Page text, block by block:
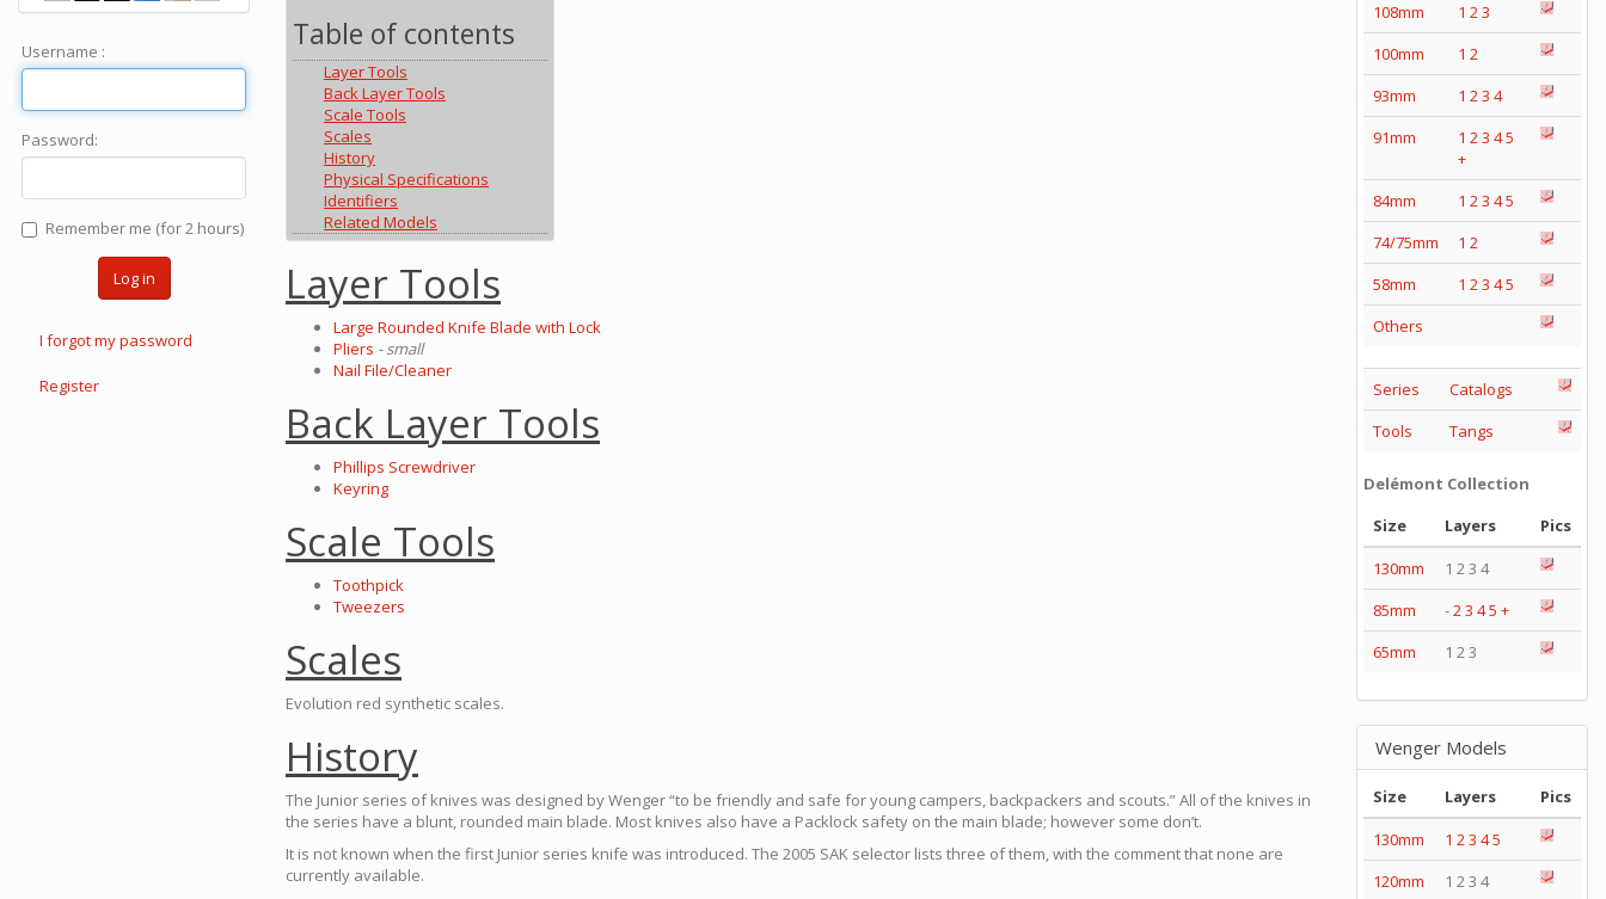
Table of contents
Layer Tools
Back Layer Tools
Scale Tools
Scales
History
Physical Specifications
Identifiers
Related Models
Layer Tools
Large Rounded Knife Blade with Lock
Pliers - small
Nail File/Cleaner
Back Layer Tools
Phillips Screwdriver
Keyring
Scale Tools
Toothpick
Tweezers
Scales
Evolution red synthetic scales.
History
The Junior series of knives was designed by Wenger “to be friendly and safe for young campers, backpackers and scouts.” All of the knives in
the series have a blunt, rounded main blade. Most knives also have a Packlock safety on the main blade; however some don’t.
It is not known when the first Junior series knife was introduced. The 2005 SAK selector lists three of them, with the comment that none are
currently available.
Username :
Password:
Remember me (for 2 hours)
Log in
I forgot my password
Register
108mm
1 23
100mm
1 2
93mm
1 23 4
91mm
1 23 45
+
84mm
1 23 45
74/75mm
1 2
58mm
1 23 45
Others
Series
Catalogs
Tools
Tangs
Delémont Collection
Size
Layers
Pics
130mm
1 2 3 4
85mm
-23 45 +
65mm
1 2 3
Wenger Models
Size Layers
Pics
130mm
1 23 45
120mm
1 2 3 4